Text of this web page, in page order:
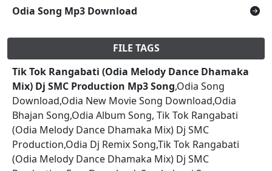
Odia Song Mp3 Download
FILE TAGS
Tik Tok Rangabati (Odia Melody Dance Dhamaka
Mix) Dj SMC Production Mp3 Song,Odia Song
Download,Odia New Movie Song Download,Odia
Bhajan Song,Odia Album Song, Tik Tok Rangabati
(Odia Melody Dance Dhamaka Mix) Dj SMC
Production,Odia Dj Remix Song,Tik Tok Rangabati
(Odia Melody Dance Dhamaka Mix) Dj SMC